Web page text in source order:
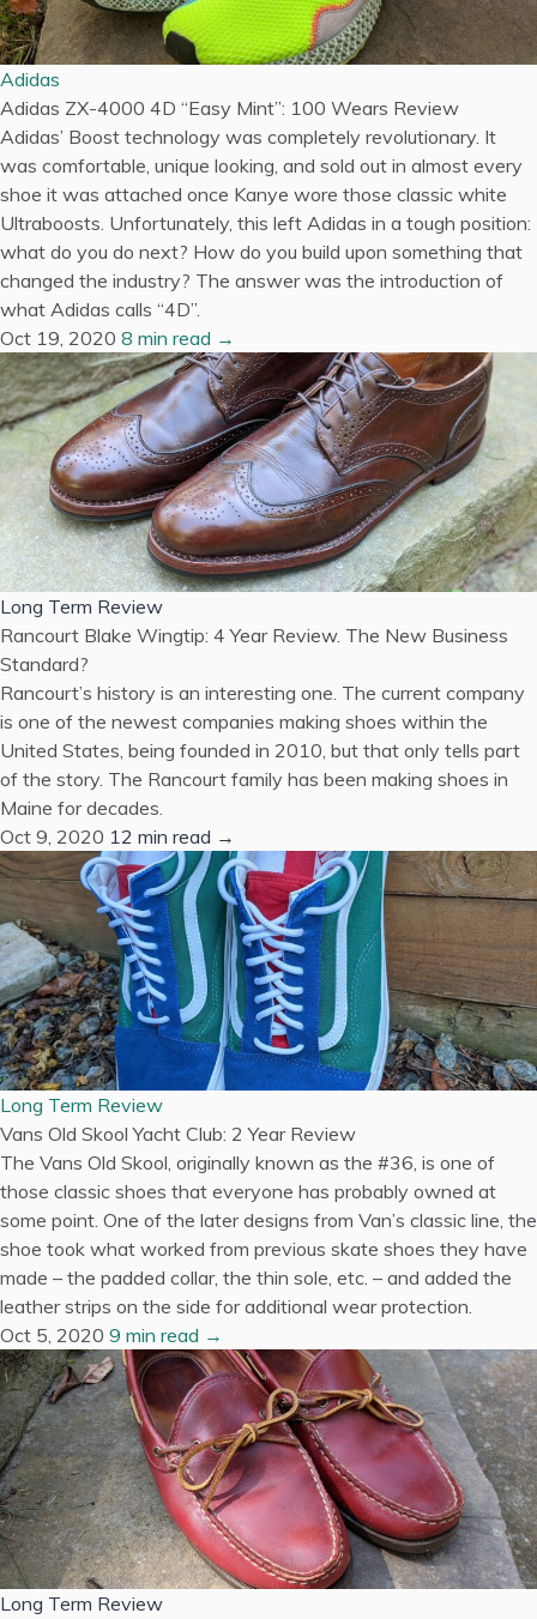
Adidas
Adidas ZX-4000 4D “Easy Mint”: 100 Wears Review
Adidas’ Boost technology was completely revolutionary. It
was comfortable, unique looking, and sold out in almost every
shoe it was attached once Kanye wore those classic white
Ultraboosts. Unfortunately, this left Adidas in a tough position:
what do you do next? How do you build upon something that
changed the industry? The answer was the introduction of
what Adidas calls “4D”.
Oct 19, 2020 8 min read →
Long Term Review
Rancourt Blake Wingtip: 4 Year Review. The New Business
Standard?
Rancourt’s history is an interesting one. The current company
is one of the newest companies making shoes within the
United States, being founded in 2010, but that only tells part
of the story. The Rancourt family has been making shoes in
Maine for decades.
Oct 9, 2020 12 min read →
Long Term Review
Vans Old Skool Yacht Club: 2 Year Review
The Vans Old Skool, originally known as the #36, is one of
those classic shoes that everyone has probably owned at
some point. One of the later designs from Van’s classic line, the
shoe took what worked from previous skate shoes they have
made – the padded collar, the thin sole, etc. – and added the
leather strips on the side for additional wear protection.
Oct 5, 2020 9 min read →
Long Term Review